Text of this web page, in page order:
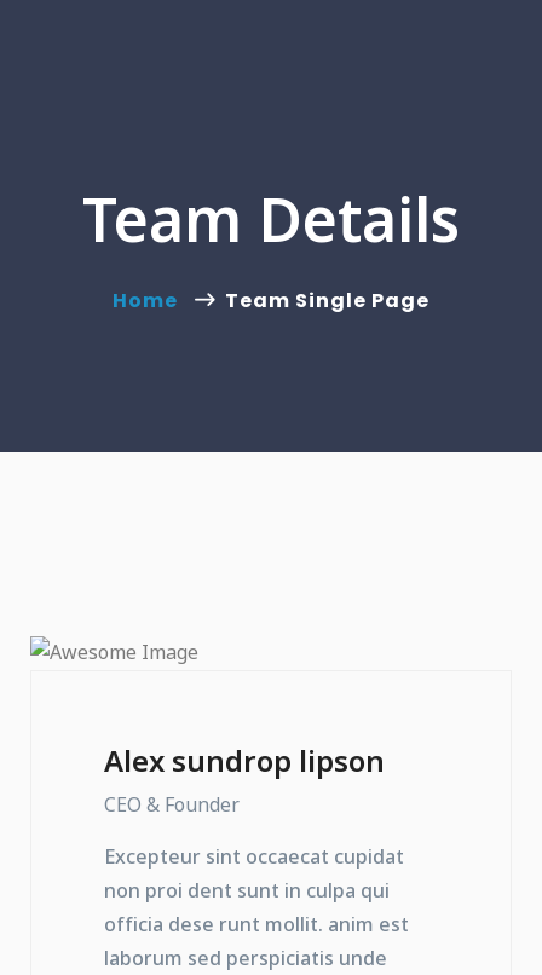
Team Details
Home Team Single Page
Alex sundrop lipson
CEO & Founder
Excepteur sint occaecat cupidat
non proi dent sunt in culpa qui
officia dese runt mollit. anim est
laborum sed perspiciatis unde